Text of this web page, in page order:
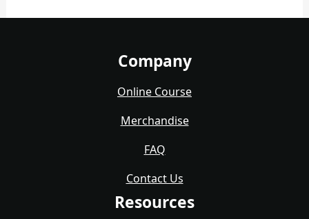
Company
Online Course
Merchandise
FAQ
Contact Us
Resources